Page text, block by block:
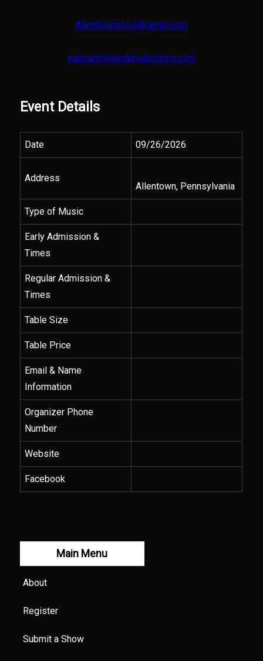
Allentownshow@gmail.com
surroundsoundproductions.com
Event Details
Date 09/26/2026
Address
Allentown, Pennsylvania
Type of Music
Early Admission &
Times
Regular Admission &
Times
Table Size
Table Price
Email & Name
Information
Organizer Phone
Number
Website
Facebook
Main Menu
About
Register
Submit a Show